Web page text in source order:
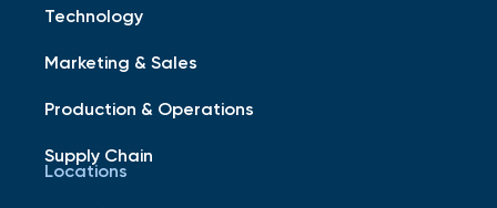
Technology
Marketing & Sales
Production & Operations
Supply Chain
Locations